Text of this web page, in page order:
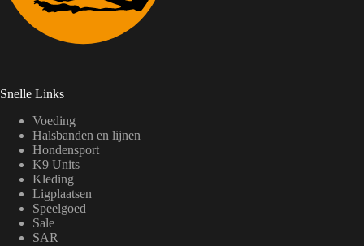
Snelle Links
Voeding
Halsbanden en lijnen
Hondensport
K9 Units
Kleding
Ligplaatsen
Speelgoed
Sale
SAR